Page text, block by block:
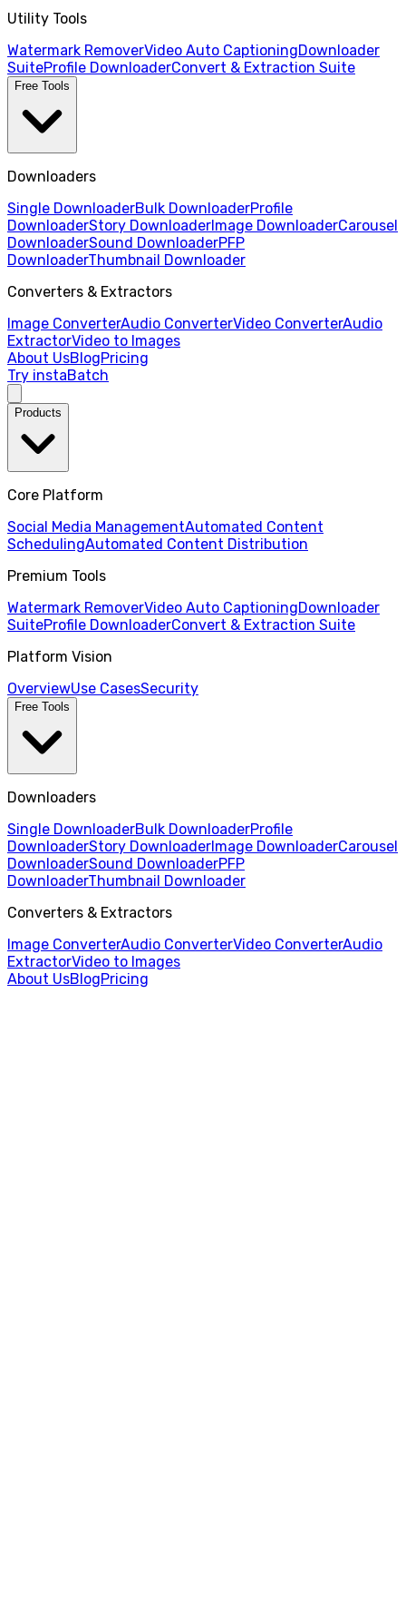
Utility Tools
Watermark RemoverVideo Auto CaptioningDownloader
SuiteProfile DownloaderConvert & Extraction Suite
Free Tools
Downloaders
Single DownloaderBulk DownloaderProfile
DownloaderStory DownloaderImage DownloaderCarousel
DownloaderSound DownloaderPFP
DownloaderThumbnail Downloader
Converters & Extractors
Image ConverterAudio ConverterVideo ConverterAudio
ExtractorVideo to Images
About UsBlogPricing
Try instaBatch
Products
Core Platform
Social Media ManagementAutomated Content
SchedulingAutomated Content Distribution
Premium Tools
Watermark RemoverVideo Auto CaptioningDownloader
SuiteProfile DownloaderConvert & Extraction Suite
Platform Vision
OverviewUse CasesSecurity
Free Tools
Downloaders
Single DownloaderBulk DownloaderProfile
DownloaderStory DownloaderImage DownloaderCarousel
DownloaderSound DownloaderPFP
DownloaderThumbnail Downloader
Converters & Extractors
Image ConverterAudio ConverterVideo ConverterAudio
ExtractorVideo to Images
About UsBlogPricing